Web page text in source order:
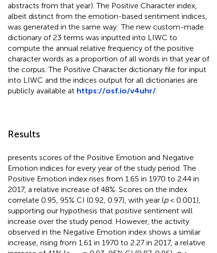
abstracts from that year). The Positive Character index,
albeit distinct from the emotion-based sentiment indices,
was generated in the same way: The new custom-made
dictionary of 23 terms was inputted into LIWC to
compute the annual relative frequency of the positive
character words as a proportion of all words in that year of
the corpus. The Positive Character dictionary file for input
into LIWC and the indices output for all dictionaries are
publicly available at https://osf.io/v4uhr/
Results
presents scores of the Positive Emotion and Negative
Emotion indices for every year of the study period. The
Positive Emotion index rises from 1.65 in 1970 to 2.44 in
2017, a relative increase of 48%. Scores on the index
correlate 0.95, 95% CI (0.92, 0.97), with year (p< 0.001),
supporting our hypothesis that positive sentiment will
increase over the study period. However, the activity
observed in the Negative Emotion index shows a similar
increase, rising from 1.61 in 1970 to 2.27 in 2017, a relative